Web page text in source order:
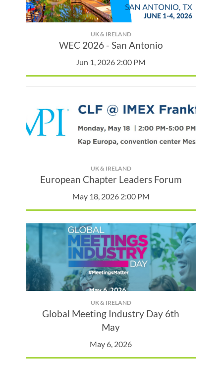
UK & IRELAND
WEC 2026 - San Antonio
Jun 1, 2026 2:00 PM
UK & IRELAND
European Chapter Leaders Forum
May 18, 2026 2:00 PM
UK & IRELAND
Global Meeting Industry Day 6th
May
May 6, 2026